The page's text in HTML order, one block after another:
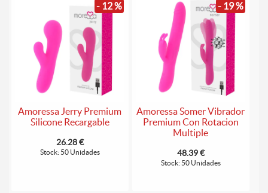
- 12 %
Amoressa Jerry Premium
Silicone Recargable
26.28 €
Stock: 50 Unidades
- 19 %
Amoressa Somer Vibrador
Premium Con Rotacion
Multiple
48.39 €
Stock: 50 Unidades